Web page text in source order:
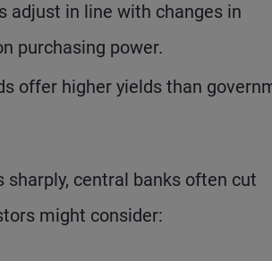
adjust in line with changes in
purchasing power.
offer higher yields than
central banks often cut
might consider: